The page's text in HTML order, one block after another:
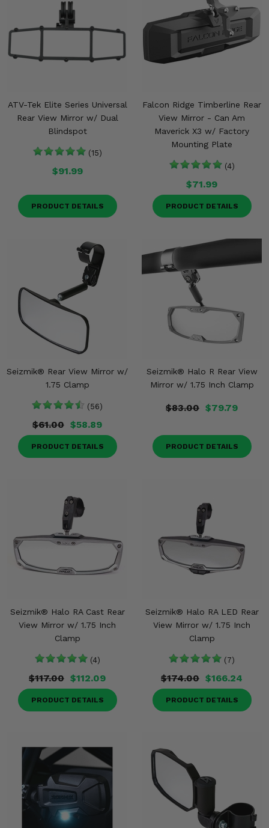
ATV-Tek Elite Series Universal
Rear View Mirror w/ Dual
Blindspot
(15)
$91.99
PRODUCT DETAILS
Falcon Ridge Timberline Rear
View Mirror - Can Am
Maverick X3 w/ Factory
Mounting Plate
(4)
$71.99
PRODUCT DETAILS
Seizmik® Rear View Mirror w/
1.75 Clamp
(56)
$61.00 $58.89
PRODUCT DETAILS
Seizmik® Halo R Rear View
Mirror w/ 1.75 Inch Clamp
$83.00 $79.79
PRODUCT DETAILS
Seizmik® Halo RA Cast Rear
View Mirror w/ 1.75 Inch
Clamp
(4)
$117.00 $112.09
PRODUCT DETAILS
Seizmik® Halo RA LED Rear
View Mirror w/ 1.75 Inch
Clamp
(7)
$174.00 $166.24
PRODUCT DETAILS